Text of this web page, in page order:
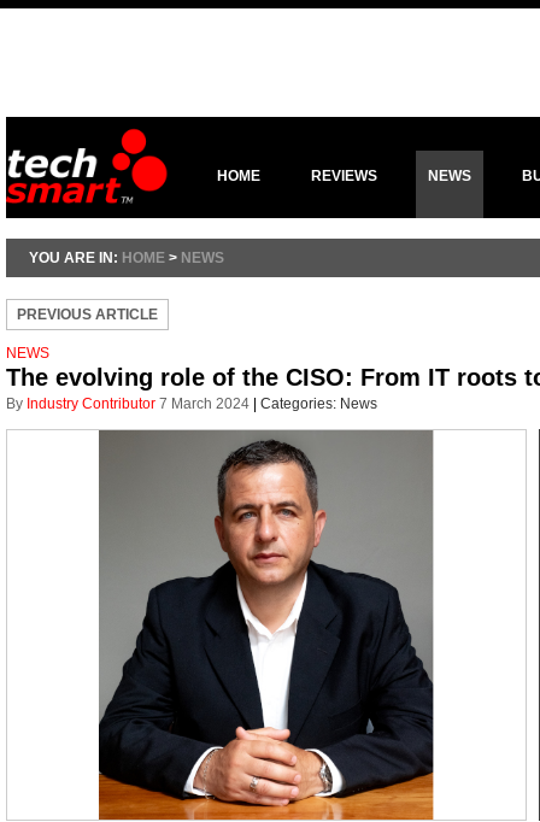
HOME REVIEWS NEWS
YOU ARE IN: HOME > NEWS
PREVIOUS ARTICLE
NEWS
The evolving role of the CISO: From IT roots
By Industry Contributor 7 March 2024 Categories: News